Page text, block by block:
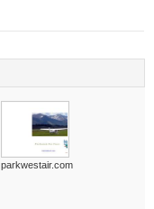
parkwestair.com